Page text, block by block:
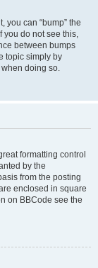
you can “bump” the
you do not see this,
between bumps
topic simply by
doing so.
formatting control
by the
from the posting
enclosed in square
on BBCode see the